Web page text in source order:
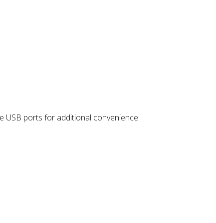
USB ports for additional convenience.